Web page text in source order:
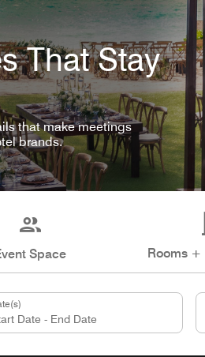
That Stay
that make meetings
brands.
Space Rooms +